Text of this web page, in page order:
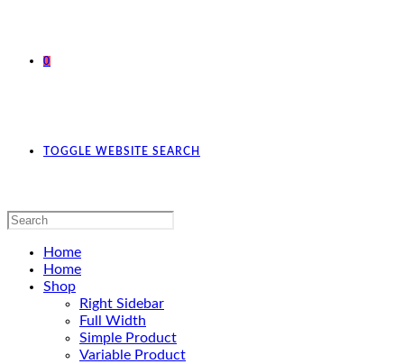
0
TOGGLE WEBSITE SEARCH
Home
Home
Shop
Right Sidebar
Full Width
Simple Product
Variable Product